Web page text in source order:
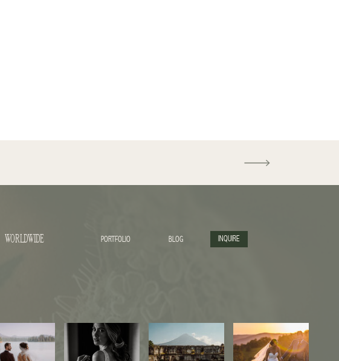
INQUIRE
PORTFOLIO BLOG
WORLDWIDE